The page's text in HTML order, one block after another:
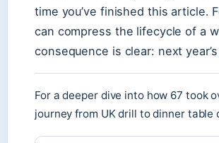
time you’ve finished this article.
can compress the lifecycle of a
consequence is clear: next
For a deeper dive into how 67 took
journey from UK drill to dinner table